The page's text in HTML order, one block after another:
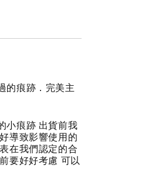
的痕跡．完美主
小痕跡 出貨前我
導致影響使用的
在我們認定的合
要好好考慮 可以